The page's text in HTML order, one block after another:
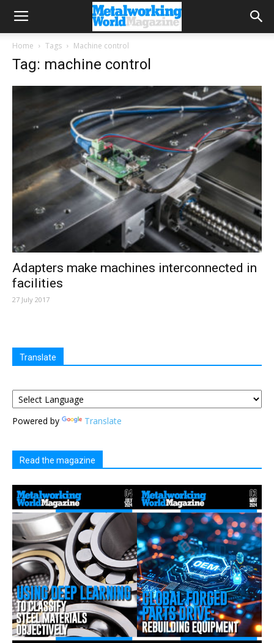
Home Tags Machine control
Tag: machine control
Adapters make machines interconnected in
facilities
27 July 2017
Translate
Powered by Translate
Read the magazine